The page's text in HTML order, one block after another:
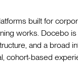
built for
works. Docebo
and a broad
cohort-based